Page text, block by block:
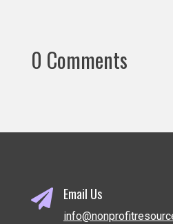
0 Comments
 Email Us